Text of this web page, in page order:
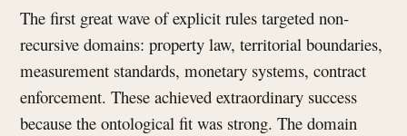
The first great wave of explicit rules targeted non-
recursive domains: property law, territorial boundaries,
measurement standards, monetary systems, contract
enforcement. These achieved extraordinary success
because the ontological fit was strong. The domain